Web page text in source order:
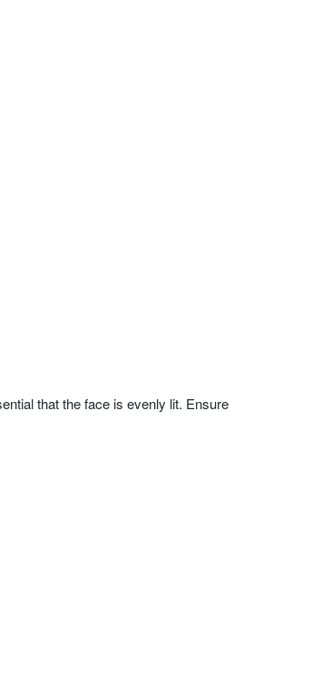
that the face is evenly lit. Ensure